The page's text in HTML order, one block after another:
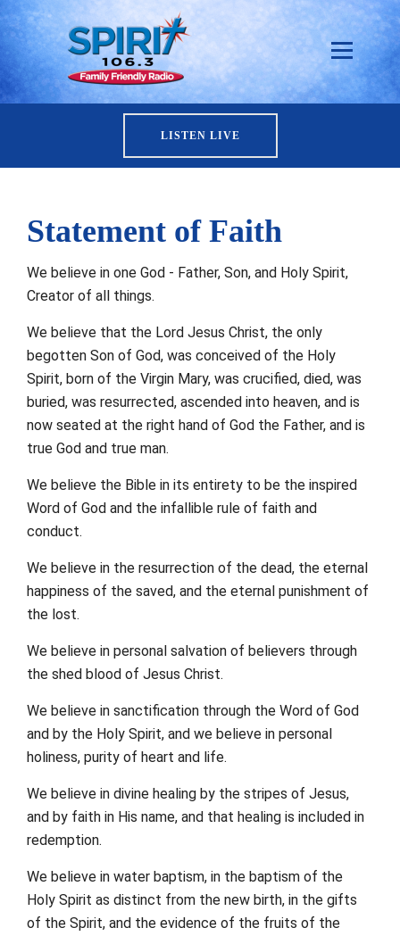
LISTEN LIVE
Statement of Faith
We believe in one God - Father, Son, and Holy Spirit,
Creator of all things.
We believe that the Lord Jesus Christ, the only
begotten Son of God, was conceived of the Holy
Spirit, born of the Virgin Mary, was crucified, died, was
buried, was resurrected, ascended into heaven, and is
now seated at the right hand of God the Father, and is
true God and true man.
We believe the Bible in its entirety to be the inspired
Word of God and the infallible rule of faith and
conduct.
We believe in the resurrection of the dead, the eternal
happiness of the saved, and the eternal punishment of
the lost.
We believe in personal salvation of believers through
the shed blood of Jesus Christ.
We believe in sanctification through the Word of God
and by the Holy Spirit, and we believe in personal
holiness, purity of heart and life.
We believe in divine healing by the stripes of Jesus,
and by faith in His name, and that healing is included in
redemption.
We believe in water baptism, in the baptism of the
Holy Spirit as distinct from the new birth, in the gifts
of the Spirit, and the evidence of the fruits of the